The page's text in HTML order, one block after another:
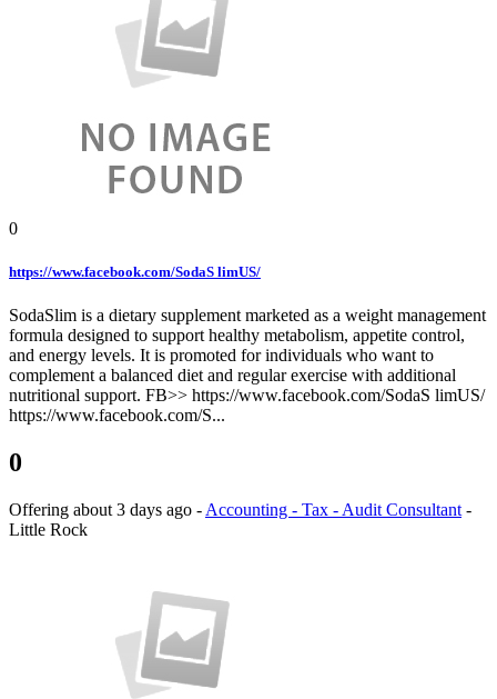
0
https://www.facebook.com/SodaS limUS/
SodaSlim is a dietary supplement marketed as a weight management
formula designed to support healthy metabolism, appetite control,
and energy levels. It is promoted for individuals who want to
complement a balanced diet and regular exercise with additional
nutritional support. FB>> https://www.facebook.com/SodaS limUS/
https://www.facebook.com/S...
0
Offering about 3 days ago - Accounting - Tax - Audit Consultant -
Little Rock